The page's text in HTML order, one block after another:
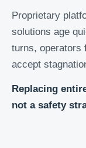
Proprietary
solutions age
turns, operators
accept
Replacing
not a safety